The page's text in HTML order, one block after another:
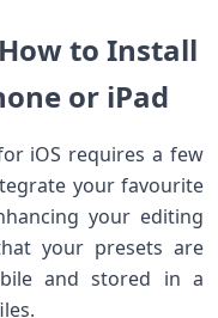
to​ Install
or iPad
⁢iOS requires a few
your favourite
your editing⁢
your presets are
and stored in a